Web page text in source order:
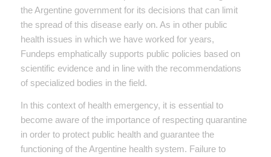
the Argentine government for its decisions that can limit
the spread of this disease early on. As in other public
health issues in which we have worked for years,
Fundeps emphatically supports public policies based on
scientific evidence and in line with the recommendations
of specialized bodies in the field.
In this context of health emergency, it is essential to
become aware of the importance of respecting quarantine
in order to protect public health and guarantee the
functioning of the Argentine health system. Failure to